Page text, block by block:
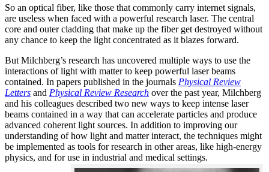
So an optical fiber, like those that commonly carry internet signals,
are useless when faced with a powerful research laser. The central
core and outer cladding that make up the fiber get destroyed without
any chance to keep the light concentrated as it blazes forward.
But Milchberg’s research has uncovered multiple ways to use the
interactions of light with matter to keep powerful laser beams
contained. In papers published in the journals Physical Review
Letters and Physical Review Research over the past year, Milchberg
and his colleagues described two new ways to keep intense laser
beams contained in a way that can accelerate particles and produce
advanced coherent light sources. In addition to improving our
understanding of how light and matter interact, the techniques might
be implemented as tools for research in other areas, like high-energy
physics, and for use in industrial and medical settings.